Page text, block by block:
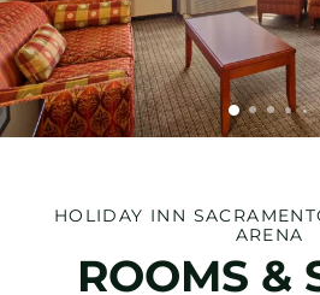
HOLIDAY INN
ARENA
ROOMS &